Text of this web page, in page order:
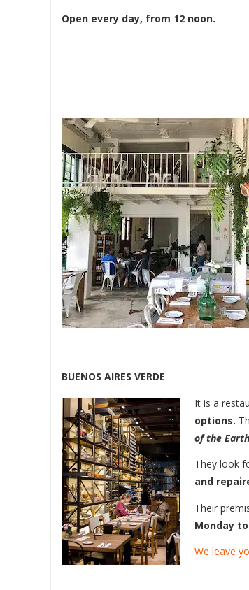
Open every day, from 12 noon.
BUENOS AIRES VERDE
It is a
options.
of the
They look
and
Their
Monday
We leave